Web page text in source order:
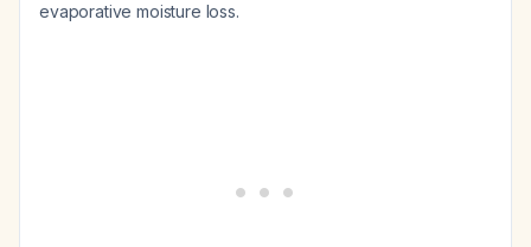
evaporative moisture loss.